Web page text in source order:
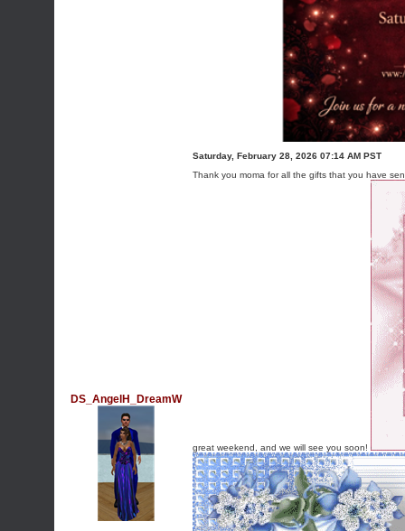
DS_AngelH_DreamW
Saturday, February 28, 2026 07:14 AM PST
Thank you moma for all the gifts that you have
great weekend, and we will see you soon!